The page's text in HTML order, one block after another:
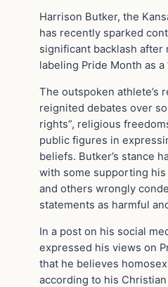
Harrison Butker, the
has recently sparked
significant backlash after
labeling Pride Month as a
The outspoken athlete’s
reignited debates over
rights”, religious
public figures in
beliefs. Butker’s stance
with some supporting
and others wrongly
statements as harmful
In a post on his social
expressed his views on
that he believes
according to his